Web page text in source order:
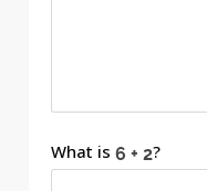
What is ?